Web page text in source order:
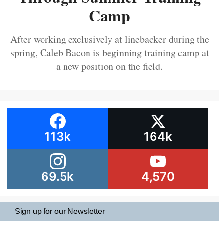
Camp
After working exclusively at linebacker during the
spring, Caleb Bacon is beginning training camp at
a new position on the field.
113k 164k
69.5k 4,570
Sign up for our Newsletter